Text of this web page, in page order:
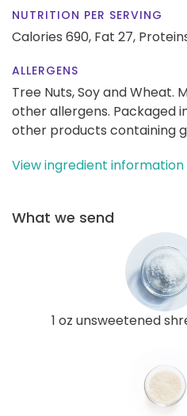
NUTRITION PER SERVING
Calories 690, Fat 27,
ALLERGENS
Tree Nuts, Soy and Wheat.
other allergens. Packaged
other products containing
View ingredient information
What we send
1 oz unsweetened